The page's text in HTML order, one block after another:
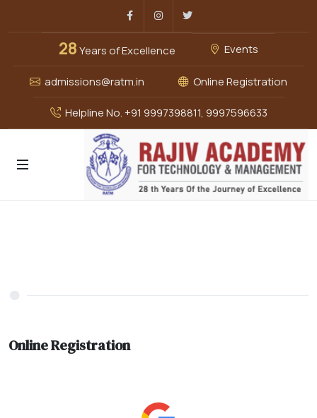
FacebookInstagram
28Years of Excellence Events
admissions@ratm.in Online Registration
Helpline No. +91 9997398811, 9997596633
Online Registration